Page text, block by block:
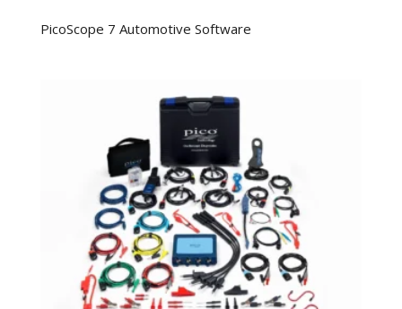
PicoScope 7 Automotive Software